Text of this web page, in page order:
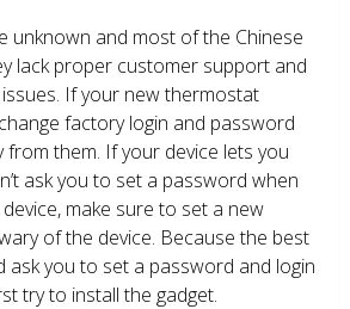
unknown and most of the Chinese
lack proper customer support and
If your new thermostat
factory login and password
from them. If your device lets you
ask you to set a password when
make sure to set a new
of the device. Because the best
you to set a password and login
try to install the gadget.